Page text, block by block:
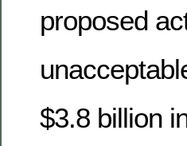
proposed
$3.8 billion